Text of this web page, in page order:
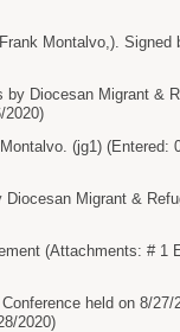
Montalvo,).
Diocesan Migrant &
2020)
(jg1) (Entered:
Migrant &
(Attachments: # 1
held on 8/
2020)